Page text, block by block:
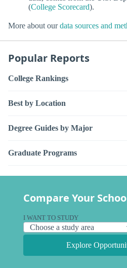
(College Scorecard).
More about ourdata sources and
Popular Reports
College Rankings
Best by Location
Degree Guides by Major
Graduate Programs
Compare Your
I WANT TO STUDY
Explore